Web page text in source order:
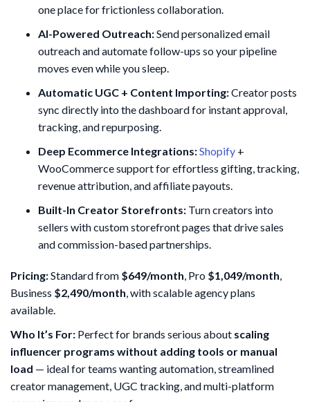
one place for frictionless collaboration.
AI-Powered Outreach:Send personalized email
outreach and automate follow-ups so your pipeline
moves even while you sleep.
Automatic UGC + Content Importing:Creator posts
sync directly into the dashboard for instant approval,
tracking, and repurposing.
Deep Ecommerce Integrations:Shopify +
WooCommerce support for effortless gifting, tracking,
revenue attribution, and affiliate payouts.
Built-In Creator Storefronts: Turn creators into
sellers with custom storefront pages that drive sales
and commission-based partnerships.
Pricing:Standard from $649/month, Pro $1,049/month,
Business $2,490/month, with scalable agency plans
available.
Who It’s For: Perfect for brands serious about scaling
influencer programs without adding tools or manual
load — ideal for teams wanting automation, streamlined
creator management, UGC tracking, and multi-platform